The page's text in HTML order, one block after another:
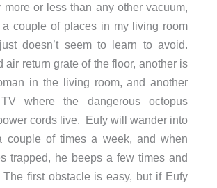
more or less than any other vacuum,
a couple of places in my living room
doesn’t seem to learn to avoid.
air return grate of the floor, another is
in the living room, and another
where the dangerous octopus
cords live. Eufy will wander into
couple of times a week, and when
trapped, he beeps a few times and
first obstacle is easy, but if Eufy